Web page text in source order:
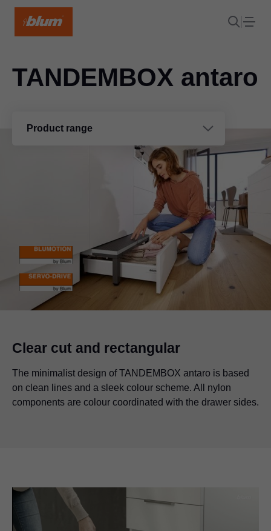
Product range
TANDEMBOX antaro
Clear cut and rectangular
The minimalist design of TANDEMBOX antaro is based
on clean lines and a sleek colour scheme. All nylon
components are colour coordinated with the drawer sides.